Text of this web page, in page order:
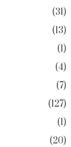
31
13
1
4
7
127
1
20